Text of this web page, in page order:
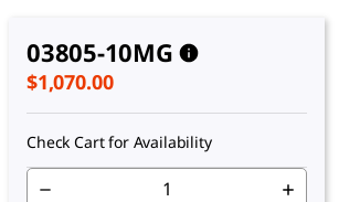
03805-10MG
$1,070.00
Check Cart for Availability